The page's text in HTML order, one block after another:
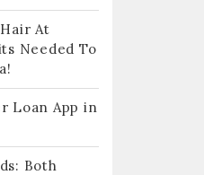
At
Needed To
Loan App in
Both